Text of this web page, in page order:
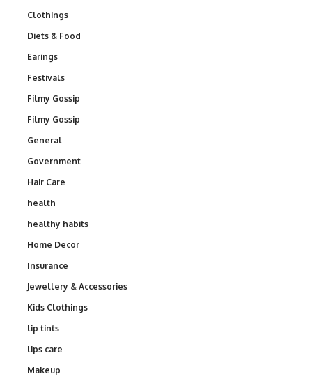
Clothings
Diets & Food
Earings
Festivals
Filmy Gossip
Filmy Gossip
General
Government
Hair Care
health
healthy habits
Home Decor
Insurance
Jewellery & Accessories
Kids Clothings
lip tints
lips care
Makeup